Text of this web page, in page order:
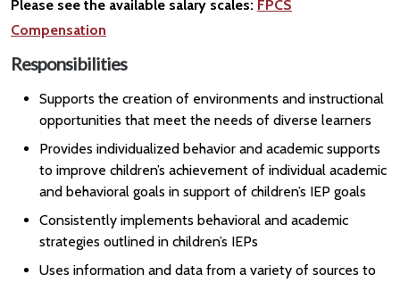
Please see the available salary scales: FPCS
Compensation
Responsibilities
Supports the creation of environments and instructional
opportunities that meet the needs of diverse learners
Provides individualized behavior and academic supports
to improve children’s achievement of individual academic
and behavioral goals in support of children’s IEP goals
Consistently implements behavioral and academic
strategies outlined in children’s IEPs
Uses information and data from a variety of sources to